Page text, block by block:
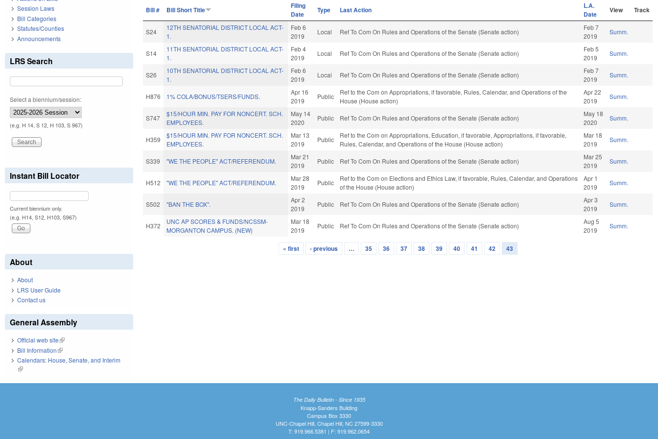
Bill # Bill Short Title
Filing
Date
Type Last Action
L.A.
Date
View Track
S24
12TH SENATORIAL DISTRICT LOCAL ACT-
1.
Feb 6
2019
Local Ref To Com On Rules and Operations of the Senate (Senate action)
Feb 7
2019
Summ.
S14
11TH SENATORIAL DISTRICT LOCAL ACT-
1.
Feb 4
2019
Local Ref To Com On Rules and Operations of the Senate (Senate action)
Feb 5
2019
Summ.
S26
10TH SENATORIAL DISTRICT LOCAL ACT-
1.
Feb 6
2019
Local Ref To Com On Rules and Operations of the Senate (Senate action)
Feb 7
2019
Summ.
H876 1% COLA/BONUS/TSERS/FUNDS.
Apr 16
2019
Public
Ref to the Com on Appropriations, if favorable, Rules, Calendar, and Operations of the
House (House action)
Apr 22
2019
Summ.
S747
$15/HOUR MIN. PAY FOR NONCERT. SCH.
EMPLOYEES.
May 14
2020
Public Ref To Com On Rules and Operations of the Senate (Senate action)
May 18
2020
Summ.
H359
$15/HOUR MIN. PAY FOR NONCERT. SCH.
EMPLOYEES.
Mar 13
2019
Public
Ref to the Com on Appropriations, Education, if favorable, Appropriations, if favorable,
Rules, Calendar, and Operations of the House (House action)
Mar 18
2019
Summ.
S339 "WE THE PEOPLE" ACT/REFERENDUM.
Mar 21
2019
Public Ref To Com On Rules and Operations of the Senate (Senate action)
Mar 25
2019
Summ.
H512 "WE THE PEOPLE" ACT/REFERENDUM.
Mar 28
2019
Public
Ref to the Com on Elections and Ethics Law, if favorable, Rules, Calendar, and Operations
of the House (House action)
Apr 1
2019
Summ.
S502 "BAN THE BOX".
Apr 2
2019
Public Ref To Com On Rules and Operations of the Senate (Senate action)
Apr 3
2019
Summ.
H372
UNC AP SCORES & FUNDS/NCSSM-
MORGANTON CAMPUS. (NEW)
Mar 18
2019
Public Ref To Com On Rules and Operations of the Senate (Senate action)
Aug 5
2019
Summ.
« first ‹ previous … 35 36 37 38 39 40 41 42 43
Session Laws
Bill Categories
Statutes/Counties
Announcements
LRS Search
Select a biennium/session:
(e.g. H 14, S 12, H 103, S 967)
Instant Bill Locator
Current biennium only.
(e.g. H14, S12, H103, S967)
About
About
LRS User Guide
Contact us
General Assembly
Official web site(link is external)
Bill Information(link is external)
Calendars: House, Senate, and Interim
(link is external)
The Daily Bulletin - Since 1935
Knapp-Sanders Building
Campus Box 3330
UNC-Chapel Hill, Chapel Hill, NC 27599-3330
T: 919.966.5381 | F: 919.962.0654